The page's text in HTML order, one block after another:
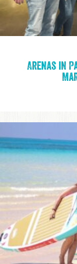
Arenas in